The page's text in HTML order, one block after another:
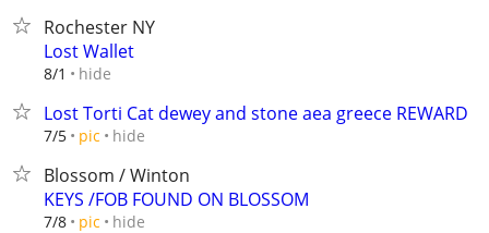
Rochester NY
Lost Wallet
8/1 hide
Lost Torti Cat dewey and stone aea greece REWARD
7/5 pic hide
Blossom / Winton
KEYS /FOB FOUND ON BLOSSOM
7/8 pic hide